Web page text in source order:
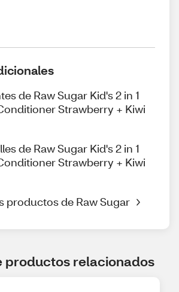
de Raw Sugar Kid's 2 in 1
Strawberry + Kiwi
de Raw Sugar Kid's 2 in 1
Strawberry + Kiwi
productos de Raw Sugar
productos relacionados